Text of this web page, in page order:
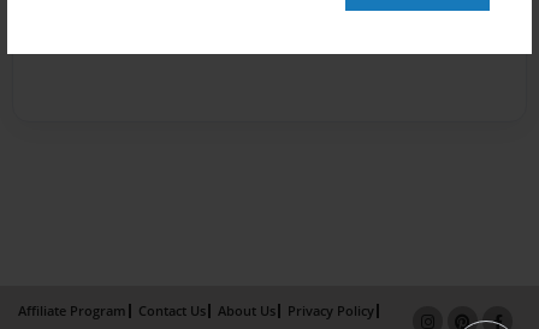
Affiliate Program Contact Us About Us
Privacy Policy